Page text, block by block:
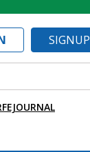
SIGNUP
EJOURNAL